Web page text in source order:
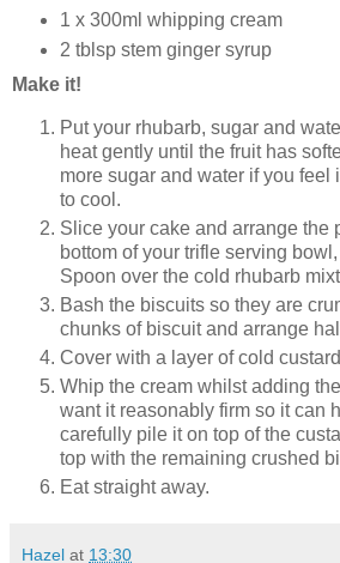
1 x 300ml whipping cream
2 tblsp stem ginger syrup
Make it!
Put your rhubarb, sugar and
heat gently until the fruit has
more sugar and water if you feel
to cool.
Slice your cake and arrange the
bottom of your trifle serving
Spoon over the cold rhubarb
Bash the biscuits so they are
chunks of biscuit and arrange
Cover with a layer of cold
Whip the cream whilst adding
want it reasonably firm so it can
carefully pile it on top of the
top with the remaining crushed
Eat straight away.
Hazel at 13:30